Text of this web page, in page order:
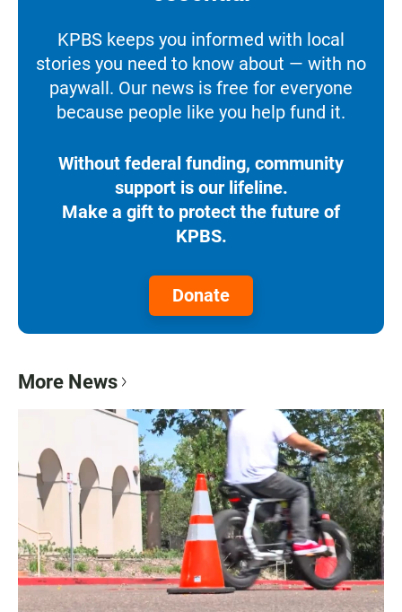
KPBS keeps you informed with local
stories you need to know about — with no
paywall. Our news is free for everyone
because people like you help fund it.
Without federal funding, community
support is our lifeline.
Make a gift to protect the future of
KPBS.
Donate
More News